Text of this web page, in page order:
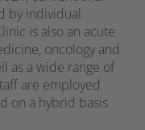
by individual
is also an acute
oncology and
as a wide range of
are employed
on a hybrid basis